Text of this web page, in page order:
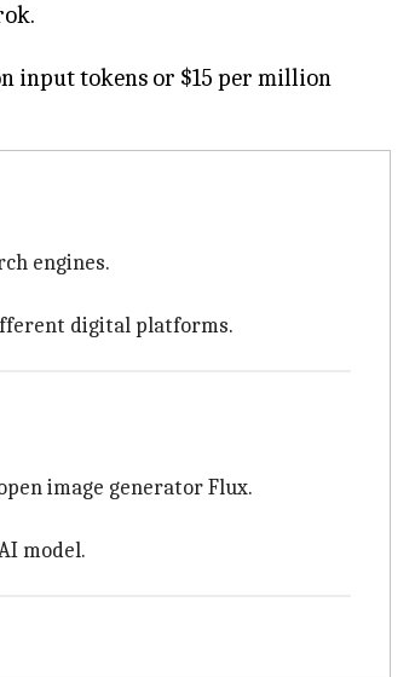
input tokens or $15 per million
engines.
digital platforms.
image generator Flux.
model.